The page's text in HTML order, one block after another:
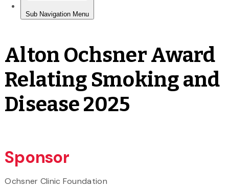
Alton Ochsner Award
Relating Smoking and
Disease 2025
Sponsor
Ochsner Clinic Foundation